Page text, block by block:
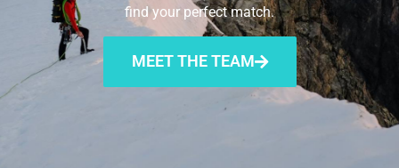
find your perfect match.
MEET THE TEAM